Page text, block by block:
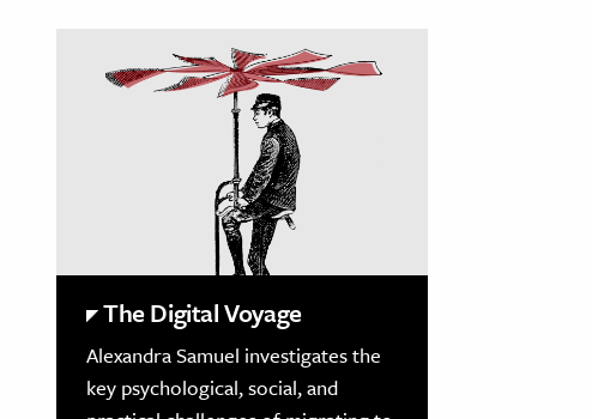
The Digital Voyage
Alexandra Samuel investigates the
key psychological, social, and